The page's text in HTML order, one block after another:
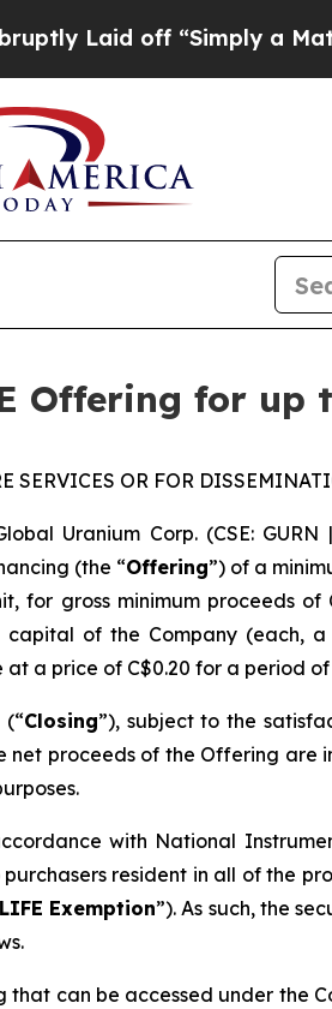
off “Simply a Math
Offering for up
SERVICES OR FOR
Uranium Corp. (CSE:
(the “Offering”) of a
for gross minimum proceeds
capital of the Company (each, a
a price of C$0.20 for a period
Closing”), subject to the
proceeds of the Offering
with National
resident in all of the
LIFE Exemption”). As such, the
can be accessed under the